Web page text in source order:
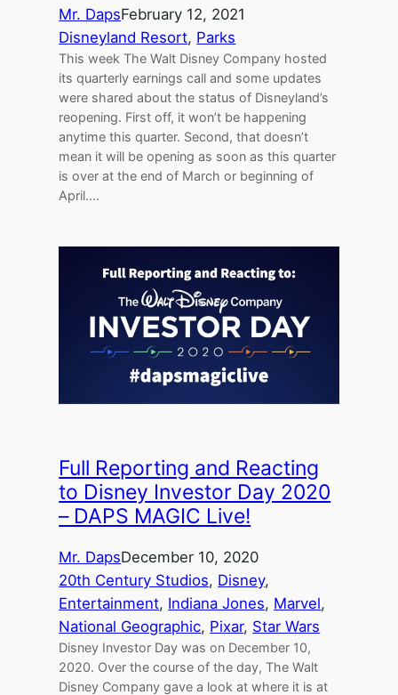
Mr. DapsFebruary 12, 2021
Disneyland Resort, Parks
This week The Walt Disney Company hosted
its quarterly earnings call and some updates
were shared about the status of Disneyland’s
reopening. First off, it won’t be happening
anytime this quarter. Second, that doesn’t
mean it will be opening as soon as this quarter
is over at the end of March or beginning of
April.…
Full Reporting and Reacting
to Disney Investor Day 2020
– DAPS MAGIC Live!
Mr. DapsDecember 10, 2020
20th Century Studios, Disney
Entertainment, Indiana Jones, Marvel
National Geographic, Pixar, Star Wars
Disney Investor Day was on December 10,
2020. Over the course of the day, The Walt
Disney Company gave a look at where it is at